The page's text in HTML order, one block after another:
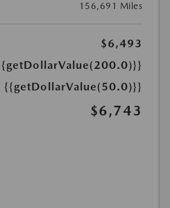
156,691 Miles
$6,493
{{getDollarValue(50.0)}}
$6,743